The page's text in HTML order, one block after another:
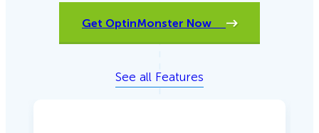
Get OptinMonster Now
See all Features